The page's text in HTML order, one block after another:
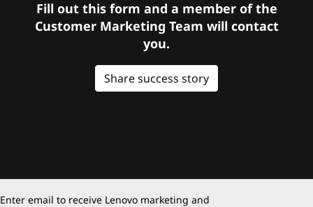
Fill out this form and a member of the
Customer Marketing Team will contact
you.
Share success story
Enter email to receive Lenovo marketing and